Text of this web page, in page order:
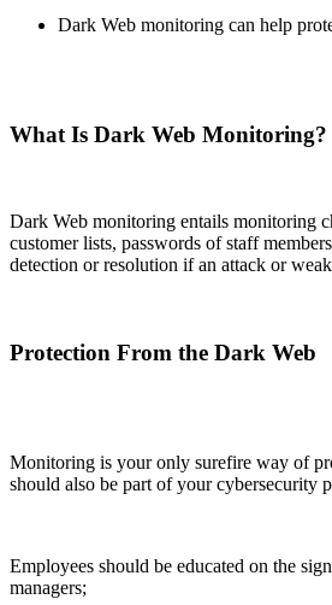
Dark Web monitoring can help
What Is Dark Web Monitoring?
Dark Web monitoring entails monitoring
customer lists, passwords of staff
detection or resolution if an attack or
Protection From the Dark Web
Monitoring is your only surefire way of
should also be part of your cybersecurity
Employees should be educated on the
managers;